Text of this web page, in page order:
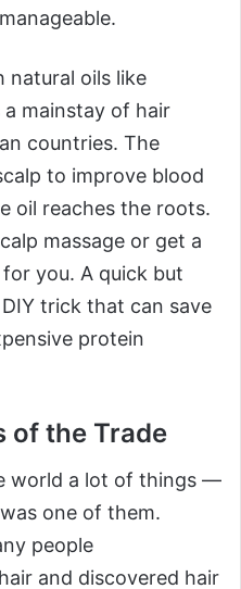
natural oils like
mainstay of hair
countries. The
to improve blood
oil reaches the roots.
massage or get a
you. A quick but
trick that can save
protein
of the Trade
world a lot of things —
one of them.
people
and discovered hair